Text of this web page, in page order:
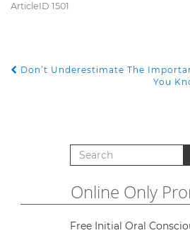
ArticleID 1501
Don’t Underestimate The
You
Search for:
Online Only
Free Initial Oral